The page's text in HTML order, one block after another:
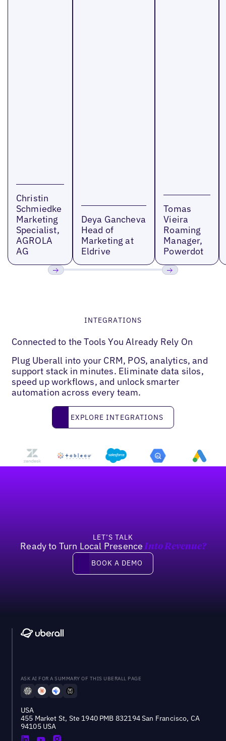
Christin
Schmiedke
Marketing
Specialist,
AGROLA
AG
Deya Gancheva
Head of
Marketing at
Eldrive
Tomas
Vieira
Roaming
Manager,
Powerdot
INTEGRATIONS
Connected to the Tools You Already Rely On
Plug Uberall into your CRM, POS, analytics, and
support stack in minutes. Eliminate data silos,
speed up workflows, and unlock smarter
automation across every team.
Explore Integrations
EXPLORE INTEGRATIONS
LET’S TALK
Ready to Turn Local Presence Into Revenue?
Book a demo
BOOK A DEMO
ASK AI FOR A SUMMARY OF THIS UBERALL PAGE
USA
455 Market St, Ste 1940 PMB 832194 San Francisco, CA
94105 USA